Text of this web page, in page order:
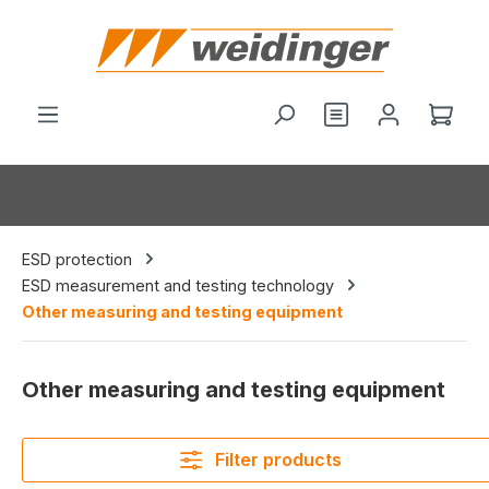
ESD protection
ESD measurement and testing technology
Other measuring and testing equipment
Other measuring and testing equipment
Filter products